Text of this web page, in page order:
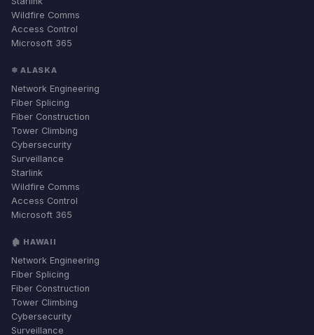
Wildfire Comms
Access Control
Microsoft 365
❄ ALASKA
Network Engineering
Fiber Splicing
Fiber Construction
Tower Climbing
Cybersecurity
Surveillance
Starlink
Wildfire Comms
Access Control
Microsoft 365
🏚 HAWAII
Network Engineering
Fiber Splicing
Fiber Construction
Tower Climbing
Cybersecurity
Surveillance